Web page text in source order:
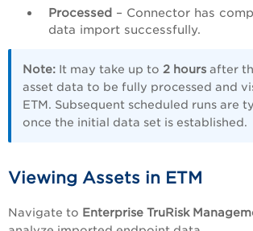
Processed – Connector has
data import successfully.
Note: It may take up to 2 hours after
asset data to be fully processed and
ETM. Subsequent scheduled runs are
once the initial data set is established.
Viewing Assets in ETM
Navigate to Enterprise TruRisk